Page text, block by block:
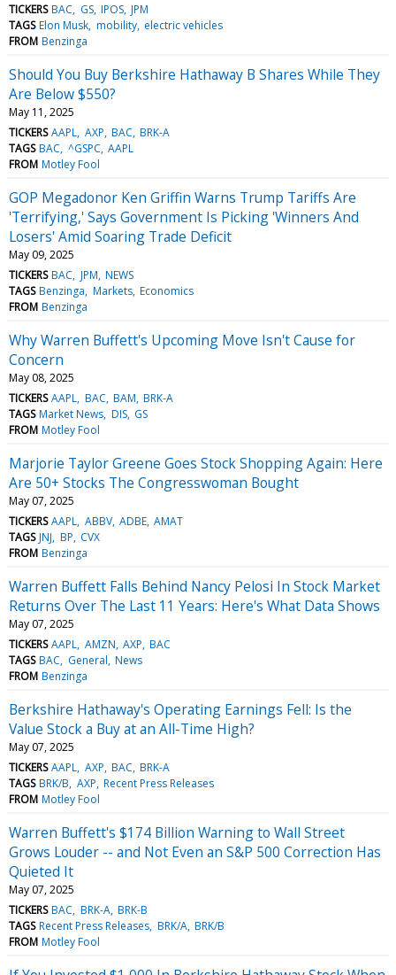
TICKERS BAC GS IPOS JPM
TAGS Elon Musk mobility electric vehicles
FROM Benzinga
Should You Buy Berkshire Hathaway B Shares While They
Are Below $550?
May 11, 2025
TICKERS AAPL AXP BAC BRK-A
TAGS BAC ^GSPC AAPL
FROM Motley Fool
GOP Megadonor Ken Griffin Warns Trump Tariffs Are
'Terrifying,' Says Government Is Picking 'Winners And
Losers' Amid Soaring Trade Deficit
May 09, 2025
TICKERS BAC JPM NEWS
TAGS Benzinga Markets Economics
FROM Benzinga
Why Warren Buffett's Upcoming Move Isn't Cause for
Concern
May 08, 2025
TICKERS AAPL BAC BAM BRK-A
TAGS Market News DIS GS
FROM Motley Fool
Marjorie Taylor Greene Goes Stock Shopping Again: Here
Are 50+ Stocks The Congresswoman Bought
May 07, 2025
TICKERS AAPL ABBV ADBE AMAT
TAGS JNJ BP CVX
FROM Benzinga
Warren Buffett Falls Behind Nancy Pelosi In Stock Market
Returns Over The Last 11 Years: Here's What Data Shows
May 07, 2025
TICKERS AAPL AMZN AXP BAC
TAGS BAC General News
FROM Benzinga
Berkshire Hathaway's Operating Earnings Fell: Is the
Value Stock a Buy at an All-Time High?
May 07, 2025
TICKERS AAPL AXP BAC BRK-A
TAGS BRK/B AXP Recent Press Releases
FROM Motley Fool
Warren Buffett's $174 Billion Warning to Wall Street
Grows Louder -- and Not Even an S&P 500 Correction Has
Quieted It
May 07, 2025
TICKERS BAC BRK-A BRK-B
TAGS Recent Press Releases BRK/A BRK/B
FROM Motley Fool